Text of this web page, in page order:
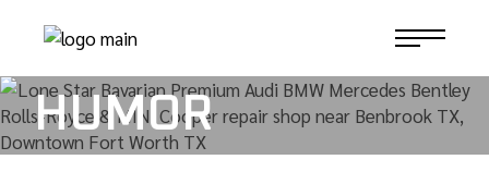
HUMOR